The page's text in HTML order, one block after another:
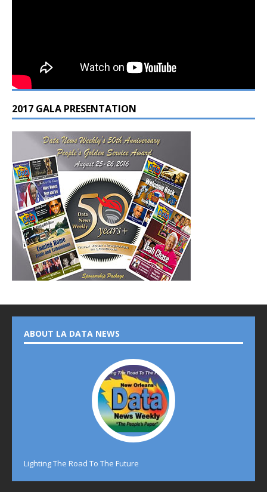
2017 GALA PRESENTATION
ABOUT LA DATA NEWS
Lighting The Road To The Future